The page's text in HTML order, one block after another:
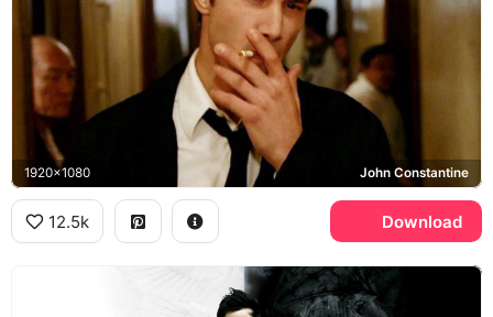
1920x1080 John Constantine
12.5k Download